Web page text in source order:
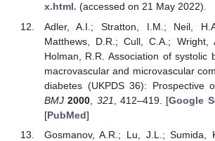
x.html. (accessed on 21 May 2022).
Adler, A.I.; Stratton, I.M.; Neil,
Matthews, D.R.; Cull, C.A.; Wright,
Holman, R.R. Association of systolic
macrovascular and microvascular
diabetes (UKPDS 36): Prospective
BMJ 2000 321 , 412–419. [Google
[PubMed]
Gosmanov, A.R.; Lu, J.L.; Sumida,